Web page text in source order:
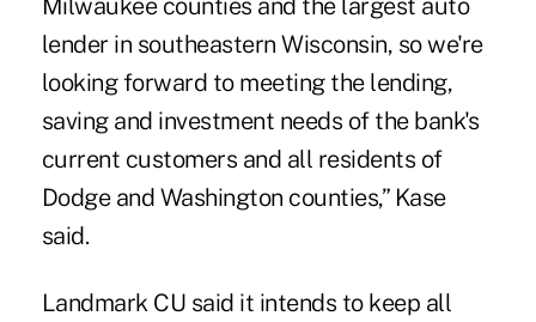
Milwaukee counties and the largest auto
lender in southeastern Wisconsin, so we're
looking forward to meeting the lending,
saving and investment needs of the bank's
current customers and all residents of
Dodge and Washington counties,” Kase
said.
Landmark CU said it intends to keep all